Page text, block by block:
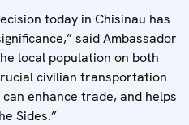
today in Chisinau has
said Ambassador
local population on both
civilian transportation
enhance trade, and helps
Sides.”